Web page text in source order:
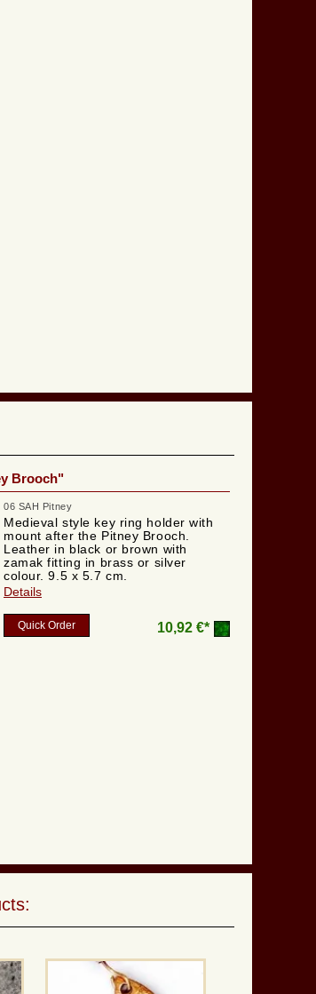
Brooch"
06 SAH Pitney
Medieval style key ring holder with
mount after the Pitney Brooch.
Leather in black or brown with
zamak fitting in brass or silver
colour. 9.5 x 5.7 cm.
Details
Quick Order 10,92 €*